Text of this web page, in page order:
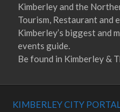
Kimberley and the
Tourism, Restaurant and
Kimberley’s biggest and
events guide.
Be found in Kimberley &
KIMBERLEY CITY